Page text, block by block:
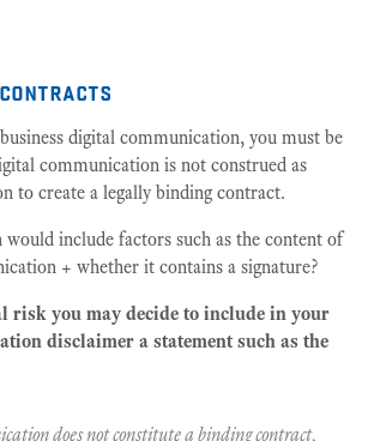
digital communication, you must be
communication is not construed as
to create a legally binding contract.
include factors such as the content of
+ whether it contains a signature?
risk you may decide to include in your
disclaimer a statement such as the
does not constitute a binding contract,